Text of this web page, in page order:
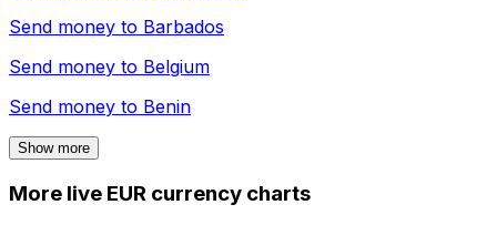
Send money to Barbados
Send money to Belgium
Send money to Benin
Show more
More live EUR currency charts